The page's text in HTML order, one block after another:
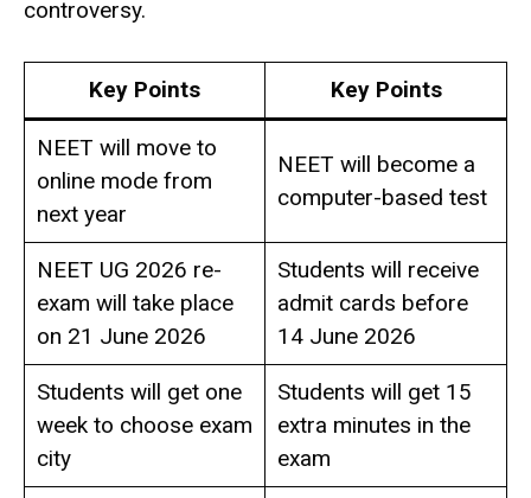
controversy.
Key Points Key Points
NEET will move to
online mode from
next year
NEET will become a
computer-based test
NEET UG 2026 re-
exam will take place
on 21 June 2026
Students will receive
admit cards before
14 June 2026
Students will get one
week to choose exam
city
Students will get 15
extra minutes in the
exam